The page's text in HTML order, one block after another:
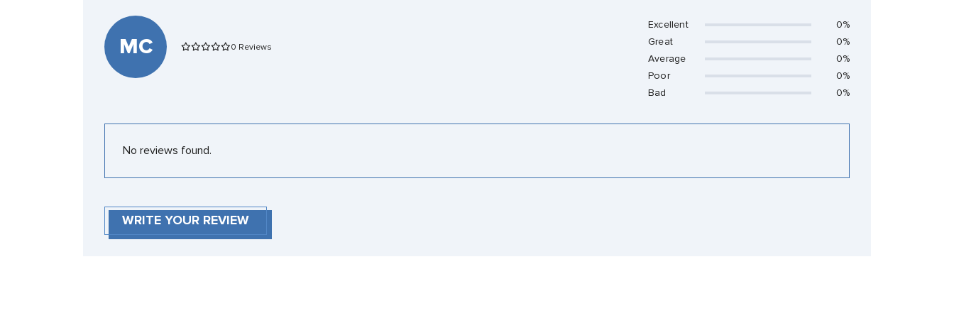
MC 0 Reviews
Excellent
0%
Great
0%
Average
0%
Poor
0%
Bad
0%
No reviews found.
WRITE YOUR REVIEW